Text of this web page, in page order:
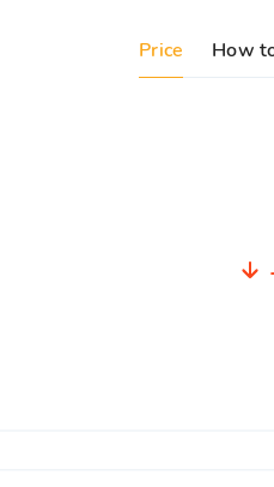
Price How